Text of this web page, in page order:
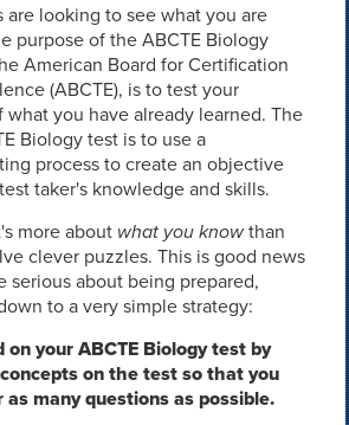
are looking to see what you are
purpose of the ABCTE Biology
American Board for Certification
(ABCTE), is to test your
you have already learned. The
Biology test is to use a
process to create an objective
taker's knowledge and skills.
more about what you knowthan
clever puzzles. This is good news
serious about being prepared,
to a very simple strategy:
on your ABCTE Biology test by
on the test so that you
many questions as possible.